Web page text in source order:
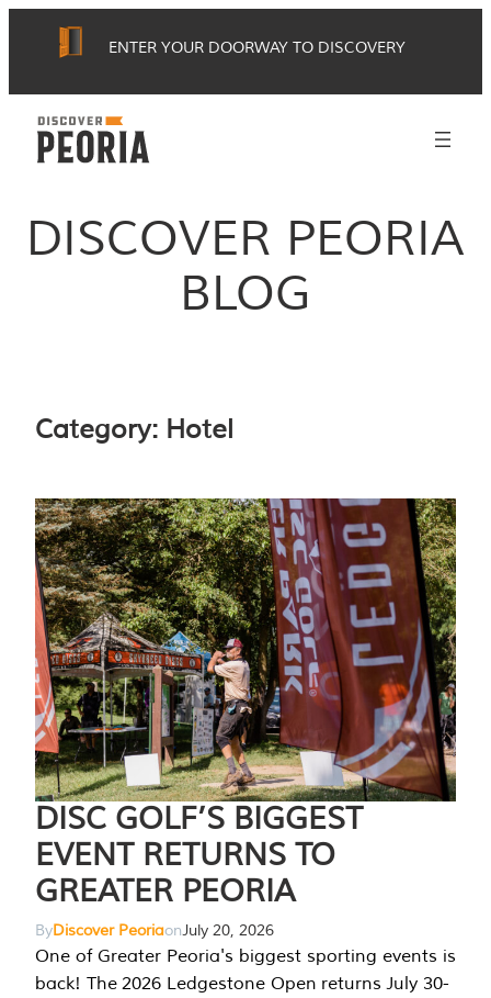
ENTER YOUR DOORWAY TO DISCOVERY
DISCOVER PEORIA
BLOG
Category: Hotel
DISC GOLF’S BIGGEST
EVENT RETURNS TO
GREATER PEORIA
ByDiscover PeoriaonJuly 20, 2026
One of Greater Peoria's biggest sporting events is
back! The 2026 Ledgestone Open returns July 30-